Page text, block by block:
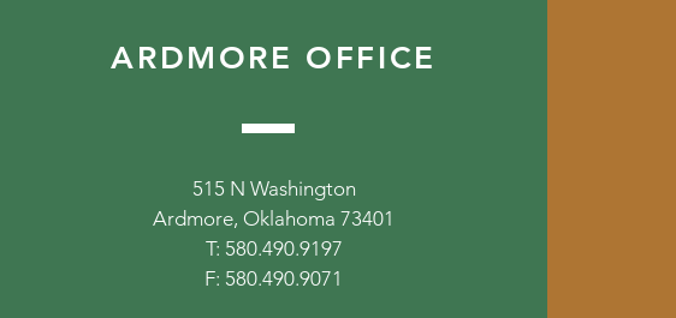
ARDMORE OFFICE
515 N Washington
Ardmore, Oklahoma 73401
T: 580.490.9197
F: 580.490.9071